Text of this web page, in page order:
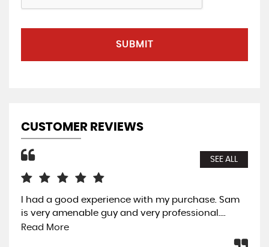
SUBMIT
CUSTOMER REVIEWS
SEE ALL
I had a good experience with my purchase. Sam
is very amenable guy and very professional....
Read More